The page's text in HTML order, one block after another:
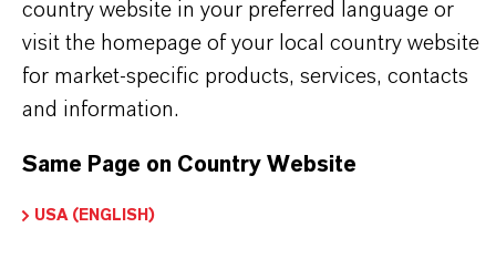
product group can be found on the following
overview page:
Colorants for Various Applications
PRODUCT INFORMATION
country website in your preferred language or
visit the homepage of your local country website
for market-specific products, services, contacts
and information.
Same Page on Country Website
USA (ENGLISH)